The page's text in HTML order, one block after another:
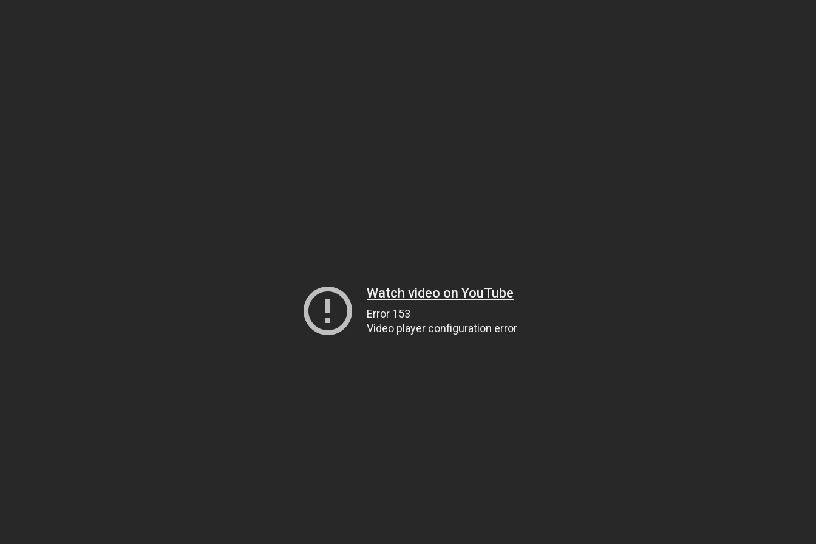
Watch video on YouTube
Error 153
Video player configuration error